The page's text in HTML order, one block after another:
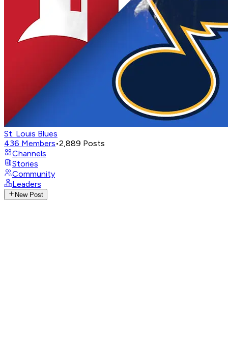
St. Louis Blues
436 Members•2,889 Posts
Channels
Stories
Community
Leaders
New Post